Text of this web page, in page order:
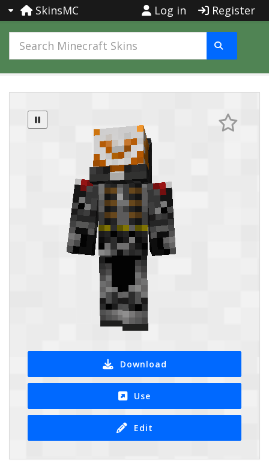
SkinsMC Log in Register
Download
Use
Edit